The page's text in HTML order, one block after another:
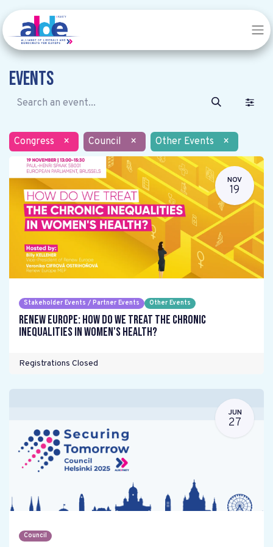
Events
Congress × Council × Other Events ×
NOV
19
Stakeholder Events / Partner Events Other Events
Renew Europe: How do we treat the chronic
inequalities in women's health?
Registrations Closed
JUN
27
Council